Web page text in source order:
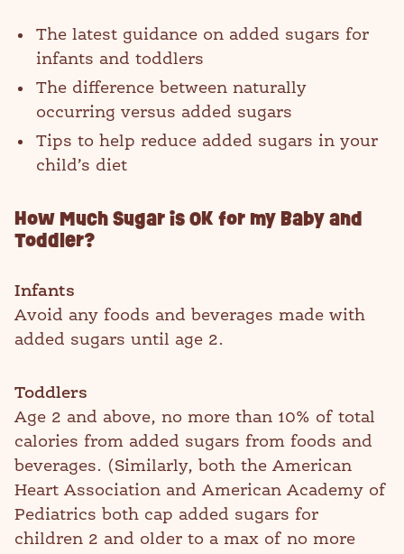
The latest guidance on added sugars for
infants and toddlers
The difference between naturally
occurring versus added sugars
Tips to help reduce added sugars in your
child’s diet
How Much Sugar is OK for my Baby and
Toddler?
Infants
Avoid any foods and beverages made with
added sugars until age 2.
Toddlers
Age 2 and above, no more than 10% of total
calories from added sugars from foods and
beverages. (Similarly, both the American
Heart Association and American Academy of
Pediatrics both cap added sugars for
children 2 and older to a max of no more